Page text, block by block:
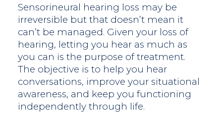
Sensorineural hearing loss may be
irreversible but that doesn’t mean it
can’t be managed. Given your loss of
hearing, letting you hear as much as
you can is the purpose of treatment.
The objective is to help you hear
conversations, improve your situational
awareness, and keep you functioning
independently through life.